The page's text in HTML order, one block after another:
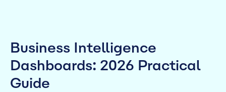
Business Intelligence
Dashboards: 2026 Practical
Guide